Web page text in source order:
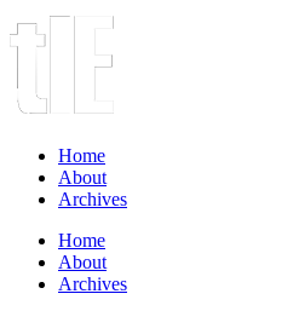
Home
About
Archives
Home
About
Archives